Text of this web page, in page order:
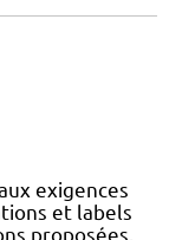
exigences
et labels
proposées.